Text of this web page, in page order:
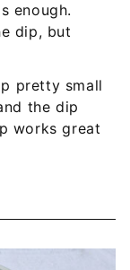
enough.
dip, but
pretty small
the dip
works great